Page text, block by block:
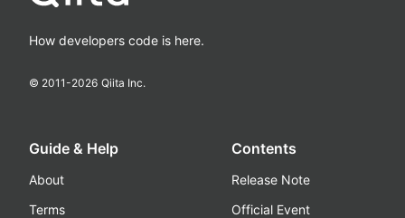
How developers code is here.
© 2011-2026 Qiita Inc.
Guide & Help
About
Terms
Contents
Release Note
Official Event